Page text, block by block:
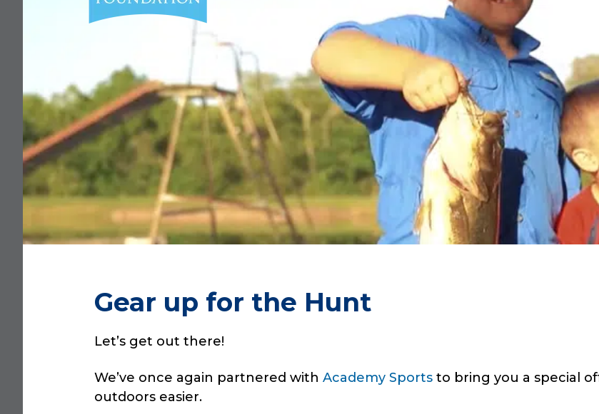
Gear up for the Hunt
Let’s get out there!
We’ve once again partnered with Academy Sports to bring you a special
outdoors easier.